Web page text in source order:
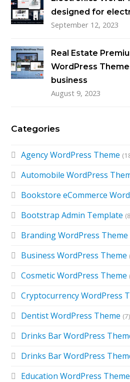
designed for
September 12, 2023
Real Estate
WordPress
business
August 9, 2023
Categories
Agency WordPress Theme
Automobile WordPress
Bookstore eCommerce
Bootstrap Admin Template
Branding WordPress Theme
Business WordPress Theme
Cosmetic WordPress Theme
Cryptocurrency WordPress
Dentist WordPress Theme (7)
Drinks Bar WordPress
Drinks Bar WordPress
Education WordPress Theme